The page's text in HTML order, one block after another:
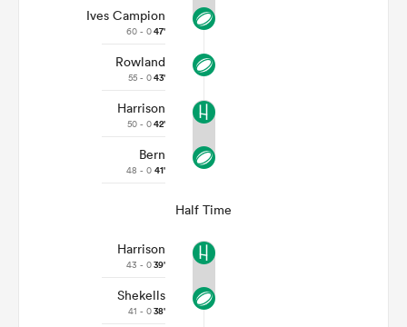
Ives Campion
60 - 047'
Rowland
55 - 043'
Harrison
50 - 042'
Bern
48 - 0 41'
Half Time
Harrison
43 - 039'
Shekells
41 - 038'